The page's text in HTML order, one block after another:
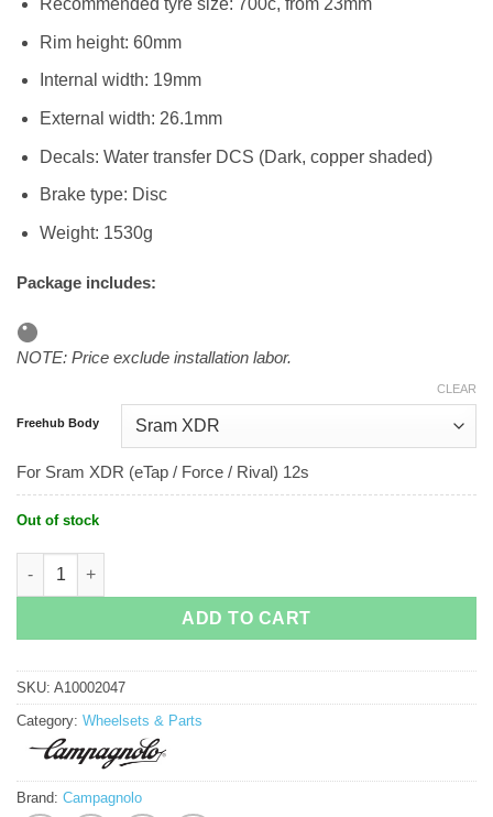
Recommended tyre size: 700c, from 23mm
Rim height: 60mm
Internal width: 19mm
External width: 26.1mm
Decals: Water transfer DCS (Dark, copper shaded)
Brake type: Disc
Weight: 1530g
Package includes:
NOTE: Price exclude installation labor.
Freehub Body
CLEAR
For Sram XDR (eTap / Force / Rival) 12s
Out of stock
ADD TO CART
SKU: A10002047
Category: Wheelsets & Parts
Brand: Campagnolo